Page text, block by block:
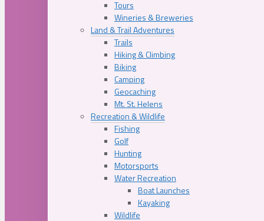
Tours
Wineries & Breweries
Land & Trail Adventures
Trails
Hiking & Climbing
Biking
Camping
Geocaching
Mt. St. Helens
Recreation & Wildlife
Fishing
Golf
Hunting
Motorsports
Water Recreation
Boat Launches
Kayaking
Wildlife